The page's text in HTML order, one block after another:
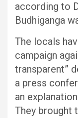
according to
Budhiganga
The locals
campaign
transparent”
a press
an
They brought